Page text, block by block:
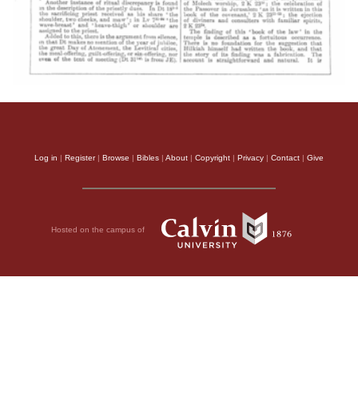
Log in | Register| Browse | Bibles | About | Copyright | Privacy | Contact | Give
Hosted on the campus of